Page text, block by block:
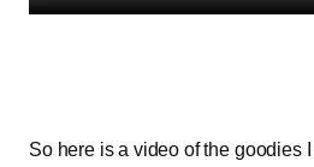
So here is a video of the goodies